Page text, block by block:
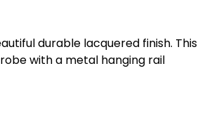
durable lacquered finish. This
with a metal hanging rail